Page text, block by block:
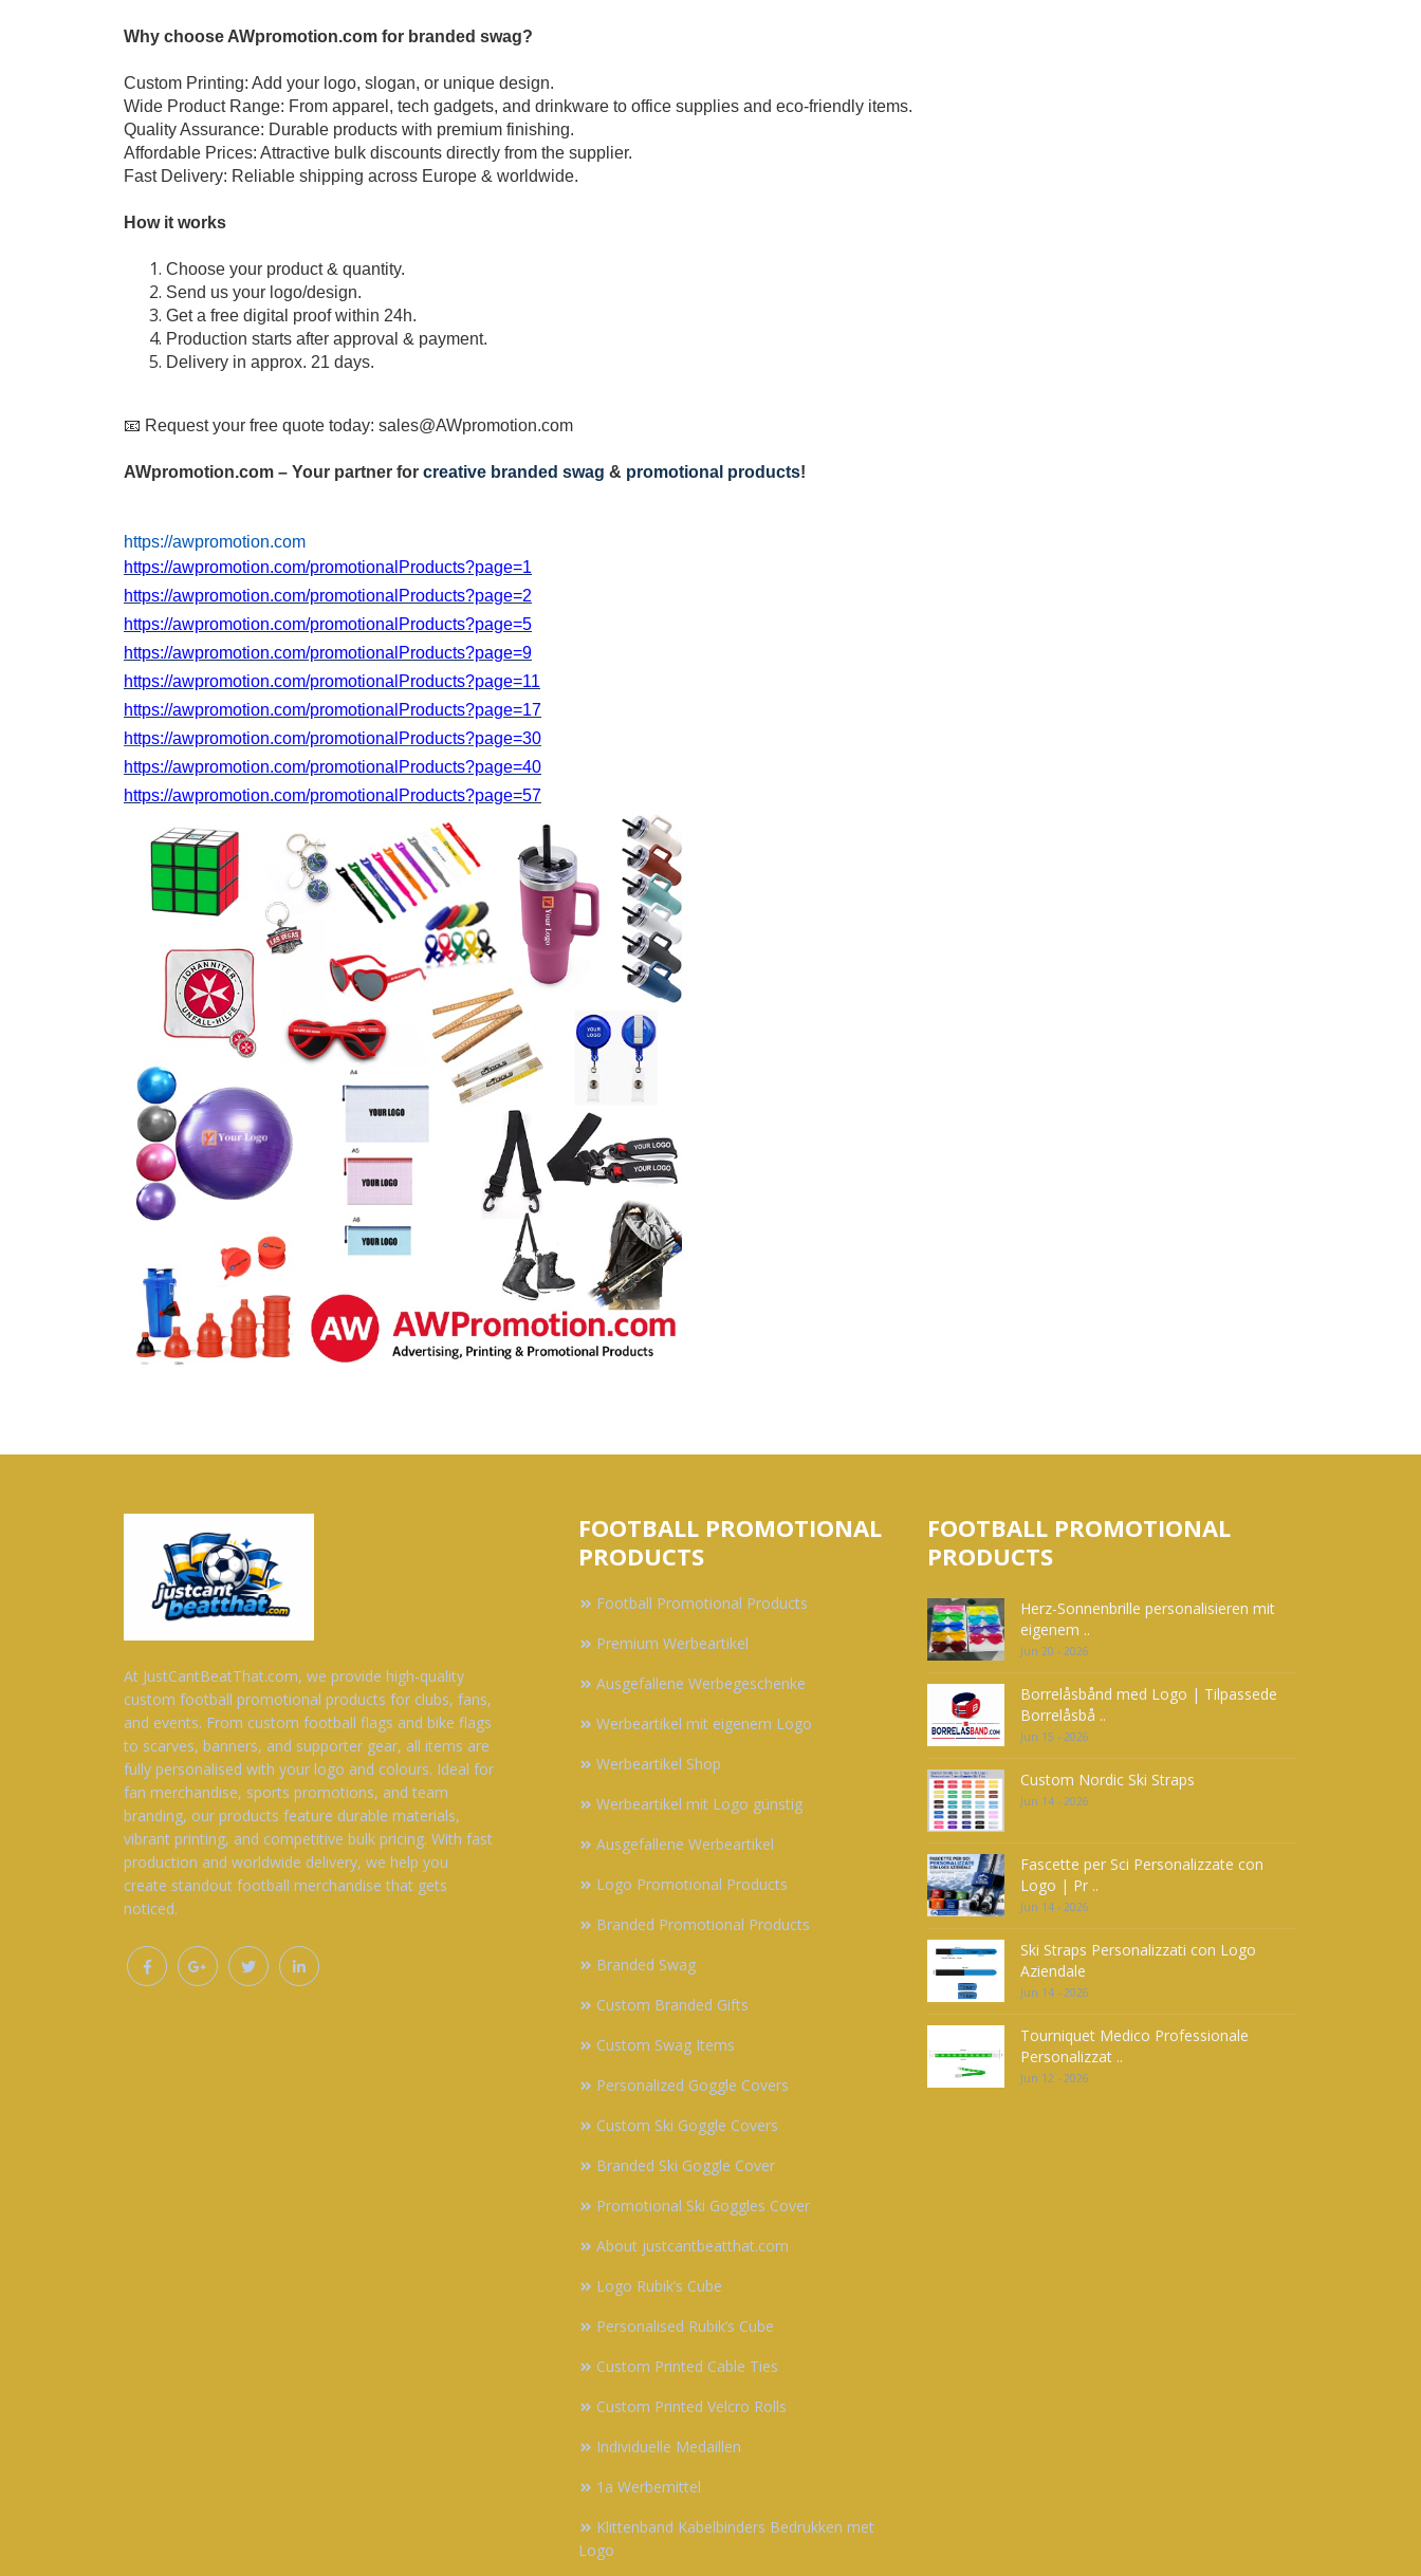
Why choose AWpromotion.com for branded swag?
Custom Printing: Add your logo, slogan, or unique design.
Wide Product Range: From apparel, tech gadgets, and drinkware to office supplies and eco-friendly items.
Quality Assurance: Durable products with premium finishing.
Affordable Prices: Attractive bulk discounts directly from the supplier.
Fast Delivery: Reliable shipping across Europe & worldwide.
How it works
Choose your product & quantity.
Send us your logo/design.
Get a free digital proof within 24h.
Production starts after approval & payment.
Delivery in approx. 21 days.
📧 Request your free quote today: sales@AWpromotion.com
AWpromotion.com – Your partner for creative branded swag & promotional products!
https://awpromotion.com
https://awpromotion.com/promotionalProducts?page=1
https://awpromotion.com/promotionalProducts?page=2
https://awpromotion.com/promotionalProducts?page=5
https://awpromotion.com/promotionalProducts?page=9
https://awpromotion.com/promotionalProducts?page=11
https://awpromotion.com/promotionalProducts?page=17
https://awpromotion.com/promotionalProducts?page=30
https://awpromotion.com/promotionalProducts?page=40
https://awpromotion.com/promotionalProducts?page=57
At JustCantBeatThat.com, we provide high-quality
custom football promotional products for clubs, fans,
and events. From custom football flags and bike flags
to scarves, banners, and supporter gear, all items are
fully personalised with your logo and colours. Ideal for
fan merchandise, sports promotions, and team
branding, our products feature durable materials,
vibrant printing, and competitive bulk pricing. With fast
production and worldwide delivery, we help you
create standout football merchandise that gets
noticed.
FOOTBALL PROMOTIONAL
PRODUCTS
Football Promotional Products
Premium Werbeartikel
Ausgefallene Werbegeschenke
Werbeartikel mit eigenem Logo
Werbeartikel Shop
Werbeartikel mit Logo günstig
Ausgefallene Werbeartikel
Logo Promotional Products
Branded Promotional Products
Branded Swag
Custom Branded Gifts
Custom Swag Items
Personalized Goggle Covers
Custom Ski Goggle Covers
Branded Ski Goggle Cover
Promotional Ski Goggles Cover
About justcantbeatthat.com
Logo Rubik’s Cube
Personalised Rubik’s Cube
Custom Printed Cable Ties
Custom Printed Velcro Rolls
Individuelle Medaillen
1a Werbemittel
Klittenband Kabelbinders Bedrukken met
Logo
FOOTBALL PROMOTIONAL
PRODUCTS
Herz-Sonnenbrille personalisieren mit
eigenem ..
Jun 20 - 2026
Borrelåsbånd med Logo | Tilpassede
Borrelåsbå ..
Jun 15 - 2026
Custom Nordic Ski Straps
Jun 14 - 2026
Fascette per Sci Personalizzate con
Logo | Pr ..
Jun 14 - 2026
Ski Straps Personalizzati con Logo
Aziendale
Jun 14 - 2026
Tourniquet Medico Professionale
Personalizzat ..
Jun 12 - 2026